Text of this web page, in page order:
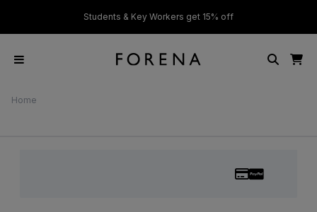
Students & Key Workers get 15% off
Home